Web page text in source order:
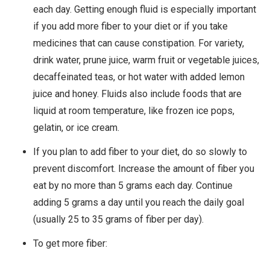
each day. Getting enough fluid is especially important
if you add more fiber to your diet or if you take
medicines that can cause constipation. For variety,
drink water, prune juice, warm fruit or vegetable juices,
decaffeinated teas, or hot water with added lemon
juice and honey. Fluids also include foods that are
liquid at room temperature, like frozen ice pops,
gelatin, or ice cream.
If you plan to add fiber to your diet, do so slowly to
prevent discomfort. Increase the amount of fiber you
eat by no more than 5 grams each day. Continue
adding 5 grams a day until you reach the daily goal
(usually 25 to 35 grams of fiber per day).
To get more fiber: